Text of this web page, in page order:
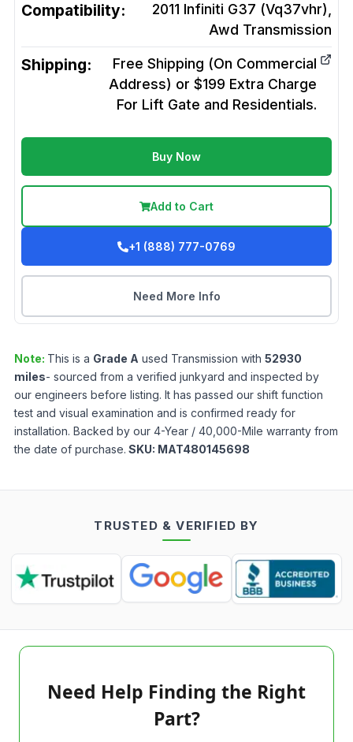
Compatibility:
2011 Infiniti G37 (Vq37vhr),
Awd Transmission
Shipping:
Free Shipping (On Commercial
Address) or $199 Extra Charge
For Lift Gate and Residentials.
Buy Now
Add to Cart
+1 (888) 777-0769
Need More Info
Note: This is a Grade A used Transmission with 52930
miles- sourced from a verified junkyard and inspected by
our engineers before listing. It has passed our shift function
test and visual examination and is confirmed ready for
installation. Backed by our 4-Year / 40,000-Mile warranty from
the date of purchase. SKU: MAT480145698
TRUSTED & VERIFIED BY
Need Help Finding the Right
Part?